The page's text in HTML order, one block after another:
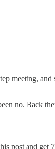
meeting,
no. Back
post and get